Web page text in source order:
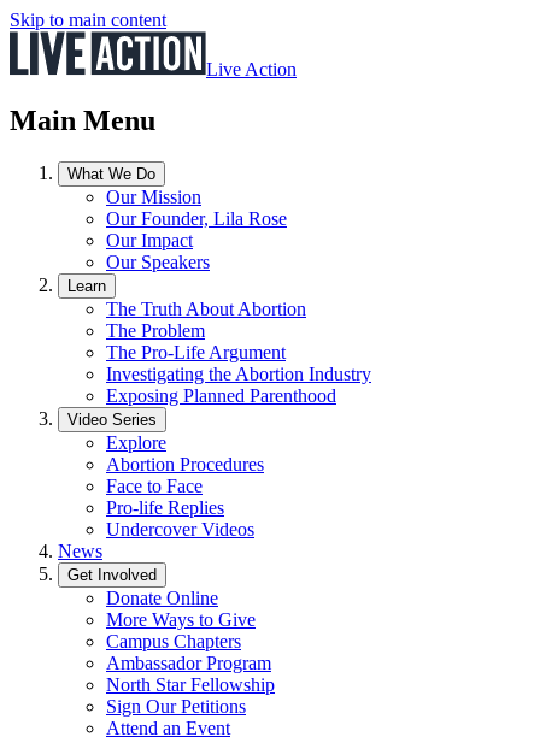
Skip to main content
Live Action
Main Menu
What We Do
Our Mission
Our Founder, Lila Rose
Our Impact
Our Speakers
Learn
The Truth About Abortion
The Problem
The Pro-Life Argument
Investigating the Abortion Industry
Exposing Planned Parenthood
Video Series
Explore
Abortion Procedures
Face to Face
Pro-life Replies
Undercover Videos
News
Get Involved
Donate Online
More Ways to Give
Campus Chapters
Ambassador Program
North Star Fellowship
Sign Our Petitions
Attend an Event